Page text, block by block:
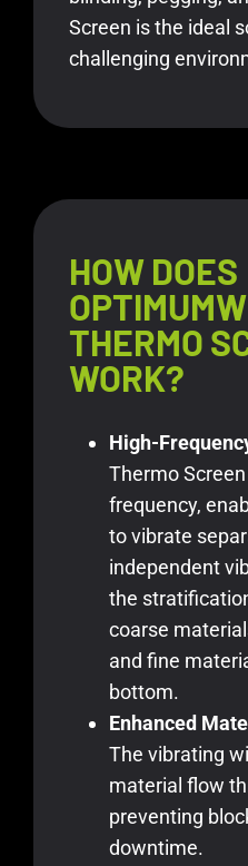
Screen is the ideal
challenging
HOW DOES
THERMO
WORK?
High-
Thermo
frequency,
to vibrate
independent
the
coarse
and fine
bottom.
Enhanced
The vibrating
material flow
preventing
downtime.